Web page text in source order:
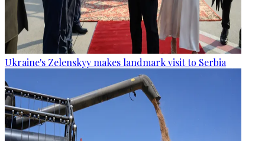
Ukraine's Zelenskyy makes landmark visit to Serbia